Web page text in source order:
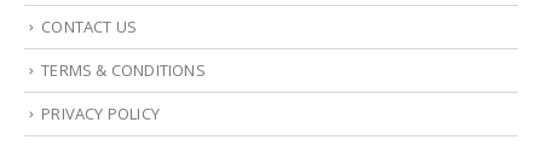
CONTACT US
TERMS & CONDITIONS
PRIVACY POLICY